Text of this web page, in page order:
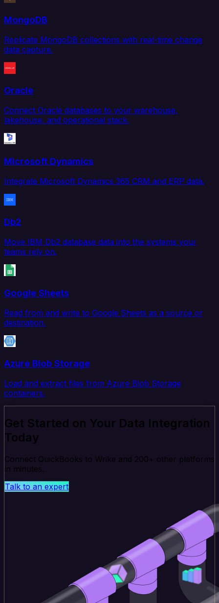
MongoDB
Replicate MongoDB collections with real-time change
data capture.
Oracle
Connect Oracle databases to your warehouse,
lakehouse, and operational stack.
Microsoft Dynamics
Integrate Microsoft Dynamics 365 CRM and ERP data.
Db2
Move IBM Db2 database data into the systems your
teams rely on.
Google Sheets
Read from and write to Google Sheets as a source or
destination.
Azure Blob Storage
Load and extract files from Azure Blob Storage
containers.
Get Started on Your Data Integration
Today
Connect QuickBooks to Wrike and 200+ other platforms
in minutes.
Talk to an expert